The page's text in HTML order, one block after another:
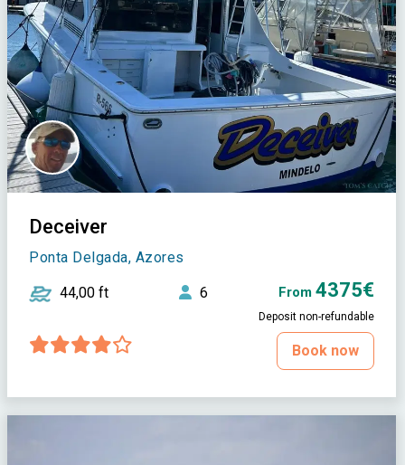
Deceiver
Ponta Delgada, Azores
44,00 ft 6 From 4375€
Deposit non-refundable
Book now